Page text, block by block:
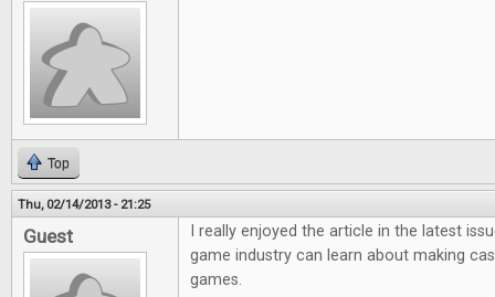
Top
Thu, 02/14/2013 - 21:25
Guest
I really enjoyed the article in the latest
game industry can learn about making
games.